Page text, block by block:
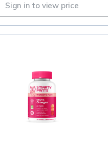
Sign in to view price